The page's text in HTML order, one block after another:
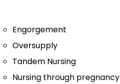
Engorgement
Oversupply
Tandem Nursing
Nursing through pregnancy